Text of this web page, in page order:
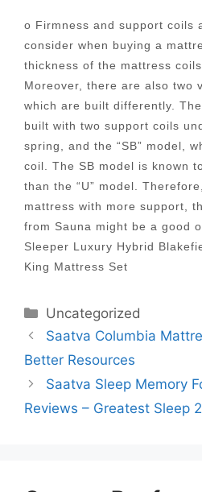
o Firmness and support coils
consider when buying a
thickness of the mattress
Moreover, there are also two
which are built differently.
built with two support coils
spring, and the “SB” model,
coil. The SB model is known
than the “U” model.
mattress with more support,
from Sauna might be a good
Sleeper Luxury Hybrid
King Mattress Set
Categories
Uncategorized
Post
navigation
Saatva Columbia
Better Resources
Saatva Sleep Memory
Reviews – Greatest Sleep